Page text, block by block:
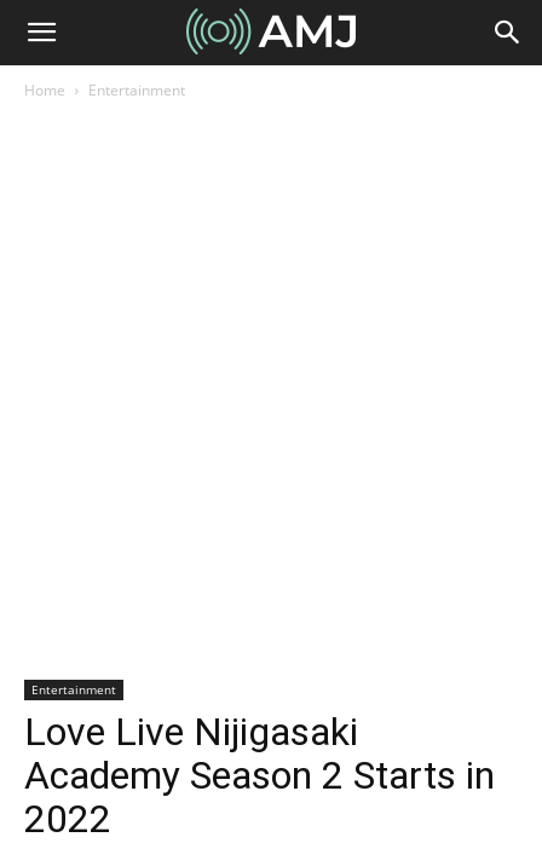
Home Entertainment
Entertainment
Love Live Nijigasaki
Academy Season 2 Starts in
2022